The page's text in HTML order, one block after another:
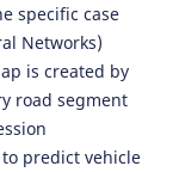
specific case
Networks)
is created by
road segment
predict vehicle